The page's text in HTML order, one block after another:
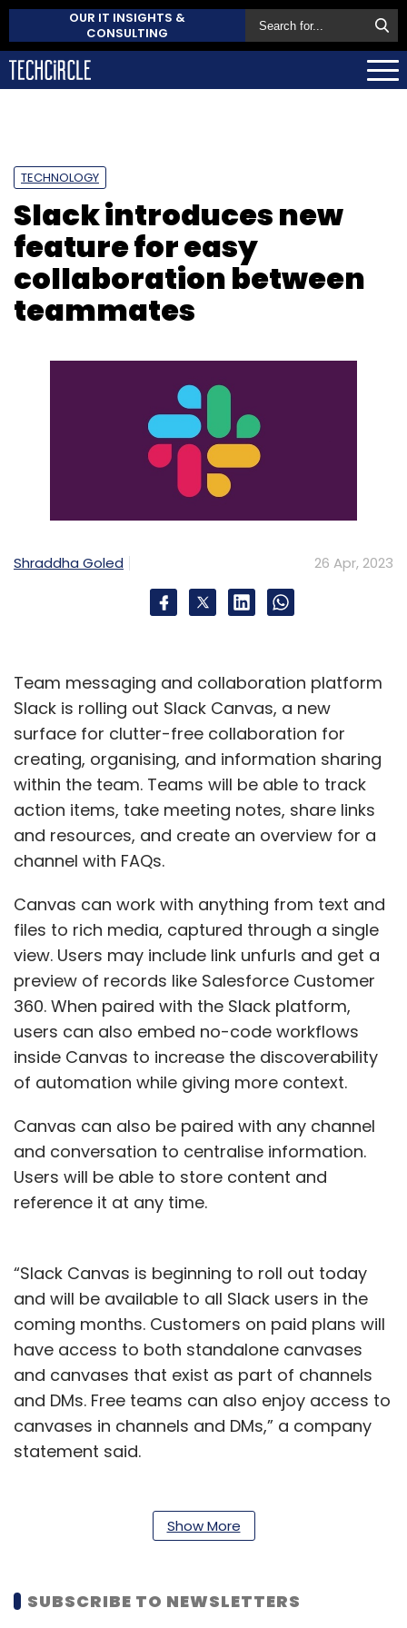
OUR IT INSIGHTS &
CONSULTING
TECHNOLOGY
Slack introduces new
feature for easy
collaboration between
teammates
Shraddha Goled 26 Apr, 2023
Team messaging and collaboration platform
Slack is rolling out Slack Canvas, a new
surface for clutter-free collaboration for
creating, organising, and information sharing
within the team. Teams will be able to track
action items, take meeting notes, share links
and resources, and create an overview for a
channel with FAQs.
Canvas can work with anything from text and
files to rich media, captured through a single
view. Users may include link unfurls and get a
preview of records like Salesforce Customer
360. When paired with the Slack platform,
users can also embed no-code workflows
inside Canvas to increase the discoverability
of automation while giving more context.
Canvas can also be paired with any channel
and conversation to centralise information.
Users will be able to store content and
reference it at any time.
“Slack Canvas is beginning to roll out today
and will be available to all Slack users in the
coming months. Customers on paid plans will
have access to both standalone canvases
and canvases that exist as part of channels
and DMs. Free teams can also enjoy access to
canvases in channels and DMs,” a company
statement said.
Slack at its developer conference last year as
a new feature that will let users create and
Slack, which was acquired by Salesforce in
Show More
SUBSCRIBE TO NEWSLETTERS